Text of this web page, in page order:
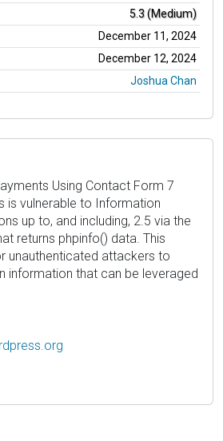
5.3 (Medium)
December 11, 2024
December 12, 2024
Joshua Chan
Using Contact Form 7
is vulnerable to Information
up to, and including, 2.5 via the
returns phpinfo() data. This
unauthenticated attackers to
information that can be leveraged